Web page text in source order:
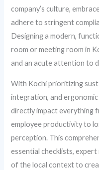
company’s culture,
adhere to stringent
Designing a modern,
room or meeting room in
and an acute attention to
With Kochi prioritizing
integration, and
directly impact everything
employee productivity to
perception. This
essential checklists,
of the local context to